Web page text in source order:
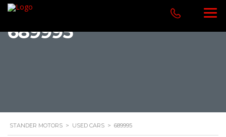
689995
STANDER MOTORS > USED CARS > 689995